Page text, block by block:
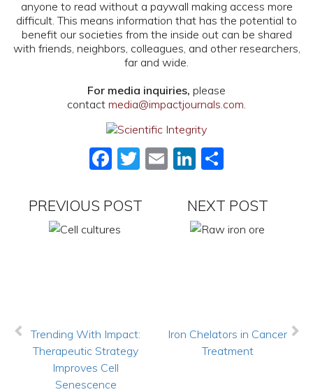
anyone to read without a paywall making access more
difficult. This means information that has the potential to
benefit our societies from the inside out can be shared
with friends, neighbors, colleagues, and other researchers,
far and wide.
For media inquiries, please
contact media@impactjournals.com.
Facebook
Twitter
EmailLinkedIn
PREVIOUS POST
Trending With Impact:
Therapeutic Strategy
Improves Cell
Senescence
NEXT POST
Iron Chelators in Cancer
Treatment